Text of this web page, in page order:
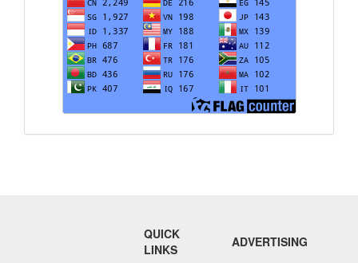
QUICK
LINKS
ADVERTISING